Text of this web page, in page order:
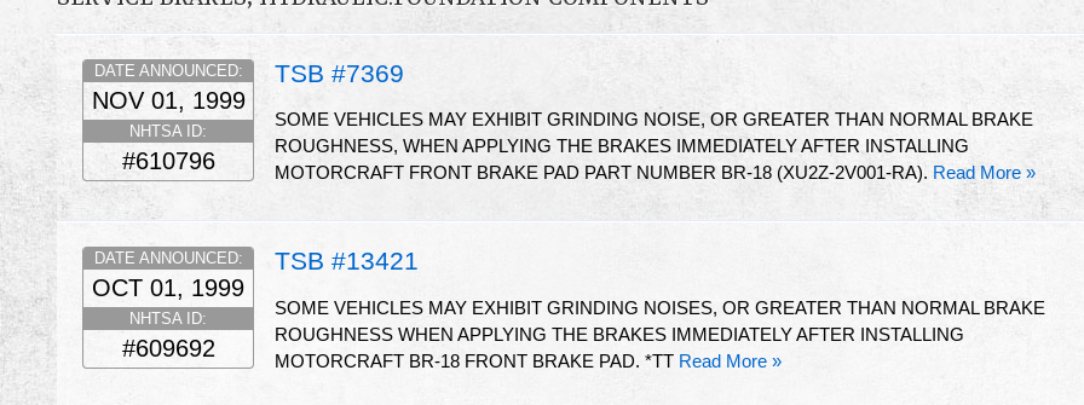
TSB #7369
DATE ANNOUNCED:
NOV 01, 1999
NHTSA ID:
#610796
SOME VEHICLES MAY EXHIBIT GRINDING NOISE, OR GREATER THAN NORMAL BRAKE
ROUGHNESS, WHEN APPLYING THE BRAKES IMMEDIATELY AFTER INSTALLING
MOTORCRAFT FRONT BRAKE PAD PART NUMBER BR-18 (XU2Z-2V001-RA). Read More »
TSB #13421
DATE ANNOUNCED:
OCT 01, 1999
NHTSA ID:
#609692
SOME VEHICLES MAY EXHIBIT GRINDING NOISES, OR GREATER THAN NORMAL BRAKE
ROUGHNESS WHEN APPLYING THE BRAKES IMMEDIATELY AFTER INSTALLING
MOTORCRAFT BR-18 FRONT BRAKE PAD. *TT Read More »